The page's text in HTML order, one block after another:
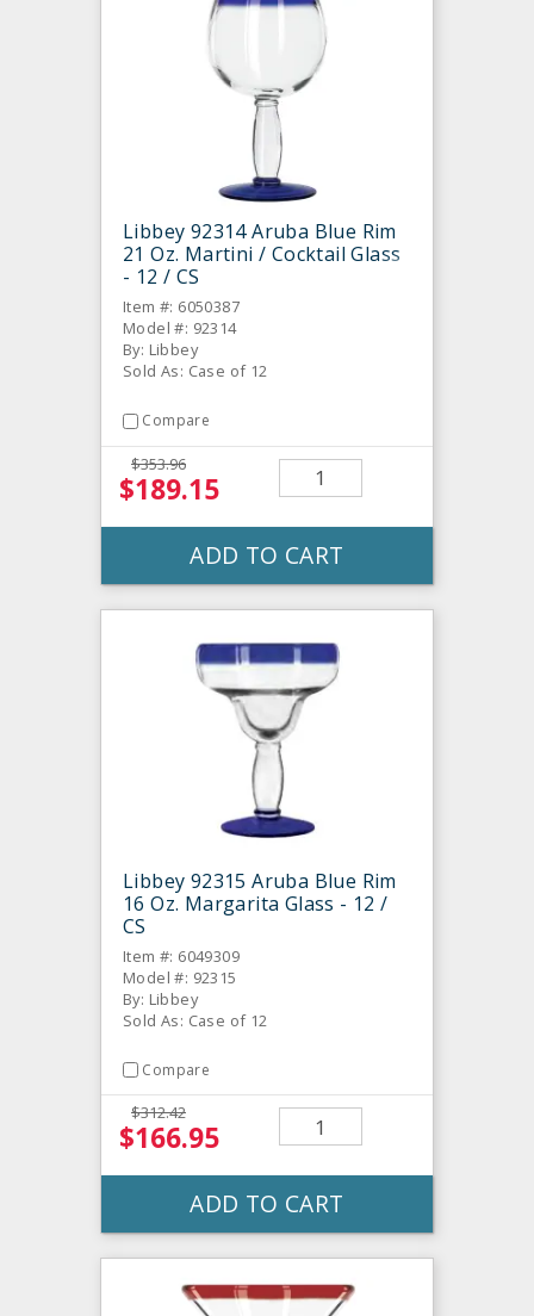
Libbey 92314 Aruba Blue Rim
21 Oz. Martini / Cocktail Glass
- 12 / CS
Item #: 6050387
Model #: 92314
By: Libbey
Sold As: Case of 12
Compare
$353.96
$189.15
ADD TO CART
Libbey 92315 Aruba Blue Rim
16 Oz. Margarita Glass - 12 /
CS
Item #: 6049309
Model #: 92315
By: Libbey
Sold As: Case of 12
Compare
$312.42
$166.95
ADD TO CART